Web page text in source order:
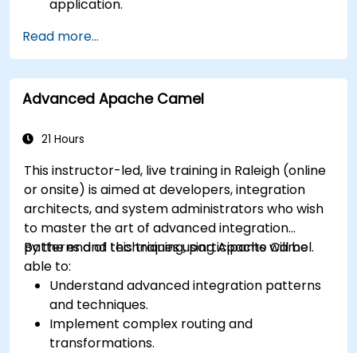
application.
Docker and Kubernetes.
Perform application testing on
microservices.
Read more...
Advanced Apache Camel
21 Hours
This instructor-led, live training in Raleigh (online
or onsite) is aimed at developers, integration
architects, and system administrators who wish
to master the art of advanced integration
patterns and techniques using Apache Camel.
By the end of this training, participants will be
able to:
Understand advanced integration patterns
and techniques.
Implement complex routing and
transformations.